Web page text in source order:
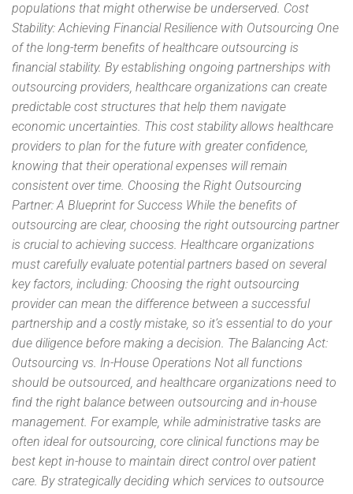
populations that might otherwise be underserved. Cost
Stability: Achieving Financial Resilience with Outsourcing One
of the long-term benefits of healthcare outsourcing is
financial stability. By establishing ongoing partnerships with
outsourcing providers, healthcare organizations can create
predictable cost structures that help them navigate
economic uncertainties. This cost stability allows healthcare
providers to plan for the future with greater confidence,
knowing that their operational expenses will remain
consistent over time. Choosing the Right Outsourcing
Partner: A Blueprint for Success While the benefits of
outsourcing are clear, choosing the right outsourcing partner
is crucial to achieving success. Healthcare organizations
must carefully evaluate potential partners based on several
key factors, including: Choosing the right outsourcing
provider can mean the difference between a successful
partnership and a costly mistake, so it’s essential to do your
due diligence before making a decision. The Balancing Act:
Outsourcing vs. In-House Operations Not all functions
should be outsourced, and healthcare organizations need to
find the right balance between outsourcing and in-house
management. For example, while administrative tasks are
often ideal for outsourcing, core clinical functions may be
best kept in-house to maintain direct control over patient
care. By strategically deciding which services to outsource